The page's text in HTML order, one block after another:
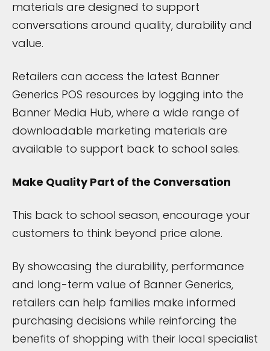
materials are designed to support
conversations around quality, durability and
value.
Retailers can access the latest Banner
Generics POS resources by logging into the
Banner Media Hub, where a wide range of
downloadable marketing materials are
available to support back to school sales.
Make Quality Part of the Conversation
This back to school season, encourage your
customers to think beyond price alone.
By showcasing the durability, performance
and long-term value of Banner Generics,
retailers can help families make informed
purchasing decisions while reinforcing the
benefits of shopping with their local specialist